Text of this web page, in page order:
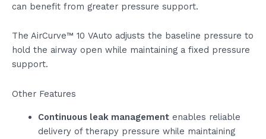
can benefit from greater pressure support.
The AirCurve™ 10 VAuto adjusts the baseline pressure to
hold the airway open while maintaining a fixed pressure
support.
Other Features
Continuous leak managementenables reliable
delivery of therapy pressure while maintaining